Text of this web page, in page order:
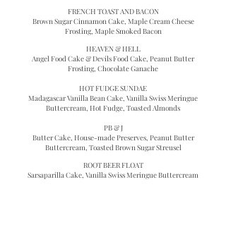
FRENCH TOAST AND BACON
Brown Sugar Cinnamon Cake, Maple Cream Cheese
Frosting, Maple Smoked Bacon
HEAVEN & HELL
Angel Food Cake & Devils Food Cake, Peanut Butter
Frosting, Chocolate Ganache
HOT FUDGE SUNDAE
Madagascar Vanilla Bean Cake, Vanilla Swiss Meringue
Buttercream, Hot Fudge, Toasted Almonds
PB & J
Butter Cake, House-made Preserves, Peanut Butter
Buttercream, Toasted Brown Sugar Streusel
ROOT BEER FLOAT
Sarsaparilla Cake, Vanilla Swiss Meringue Buttercream